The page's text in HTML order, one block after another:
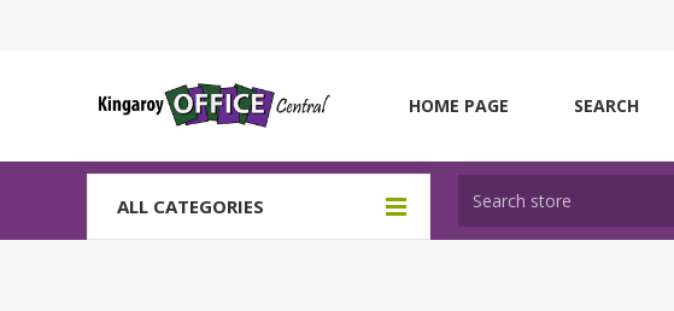
HOME PAGE SEARCH
ALL CATEGORIES